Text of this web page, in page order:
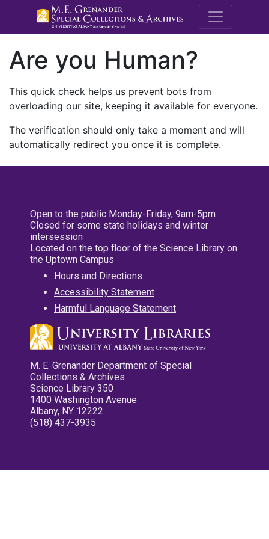
M.E.
Are you Human?
This quick check helps us prevent bots from
overloading our site, keeping it available for everyone.
The verification should only take a moment and will
automatically redirect you once it is complete.
Open to the public Monday-Friday, 9am-5pm
Closed for some state holidays and winter
intersession
Located on the top floor of the Science Library on
the Uptown Campus
Hours and Directions
Accessibility Statement
Harmful Language Statement
M. E. Grenander Department of Special
Collections & Archives
Science Library 350
1400 Washington Avenue
Albany, NY 12222
(518) 437-3935